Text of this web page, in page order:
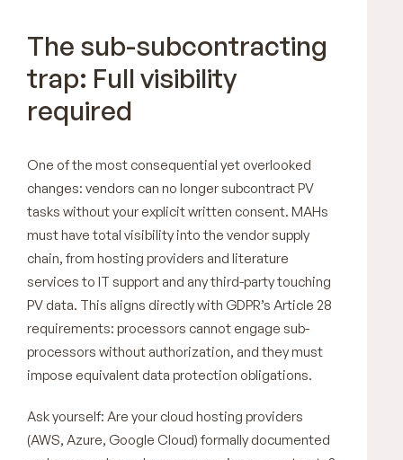
The sub-subcontracting
trap: Full visibility
required
One of the most consequential yet overlooked
changes: vendors can no longer subcontract PV
tasks without your explicit written consent. MAHs
must have total visibility into the vendor supply
chain, from hosting providers and literature
services to IT support and any third-party touching
PV data. This aligns directly with GDPR’s Article 28
requirements: processors cannot engage sub-
processors without authorization, and they must
impose equivalent data protection obligations.
Ask yourself: Are your cloud hosting providers
(AWS, Azure, Google Cloud) formally documented